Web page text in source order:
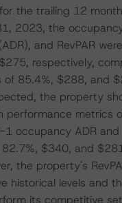
the trailing 12
2023, the
and RevPAR
respectively,
of 85.4%, $288, and
the property
performance metrics
occupancy ADR and
$340, and
the property's
historical levels and
its competitive